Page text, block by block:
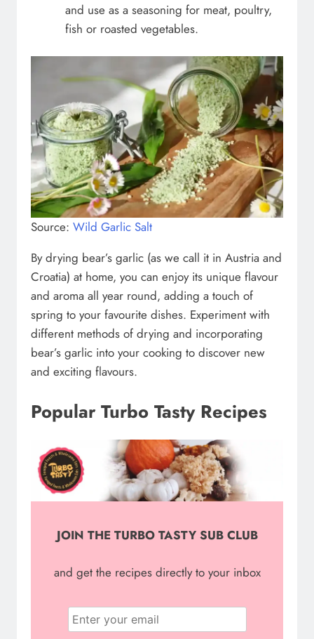
and use as a seasoning for meat, poultry,
fish or roasted vegetables.
Source: Wild Garlic Salt
By drying bear’s garlic (as we call it in Austria and
Croatia) at home, you can enjoy its unique flavour
and aroma all year round, adding a touch of
spring to your favourite dishes. Experiment with
different methods of drying and incorporating
bear’s garlic into your cooking to discover new
and exciting flavours.
Popular Turbo Tasty Recipes
JOIN THE TURBO TASTY SUB CLUB
and get the recipes directly to your inbox